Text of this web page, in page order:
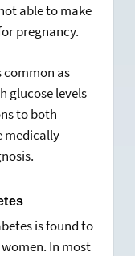
able to make
pregnancy.
common as
glucose levels
to both
medically
is found to
In most